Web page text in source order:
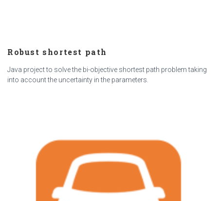
Robust shortest path
Java project to solve the bi-objective shortest path problem taking
into account the uncertainty in the parameters.